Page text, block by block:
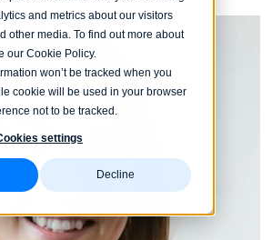
and metrics about our visitors
other media. To find out more about
our Cookie Policy.
won’t be tracked when you
cookie will be used in your browser
not to be tracked.
settings
Decline